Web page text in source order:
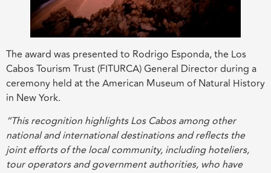
The award was presented to Rodrigo Esponda, the Los
Cabos Tourism Trust (FITURCA) General Director during a
ceremony held at the American Museum of Natural History
in New York.
“This recognition highlights Los Cabos among other
national and international destinations and reflects the
joint efforts of the local community, including hoteliers,
tour operators and government authorities, who have